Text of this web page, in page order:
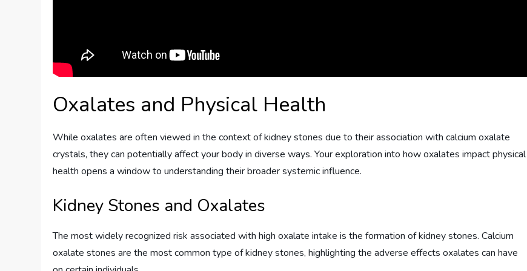
Oxalates and Physical Health
While oxalates are often viewed in the context of kidney stones due to their association with calcium oxalate
crystals, they can potentially affect your body in diverse ways. Your exploration into how oxalates impact physical
health opens a window to understanding their broader systemic influence.
Kidney Stones and Oxalates
The most widely recognized risk associated with high oxalate intake is the formation of kidney stones. Calcium
oxalate stones are the most common type of kidney stones, highlighting the adverse effects oxalates can have